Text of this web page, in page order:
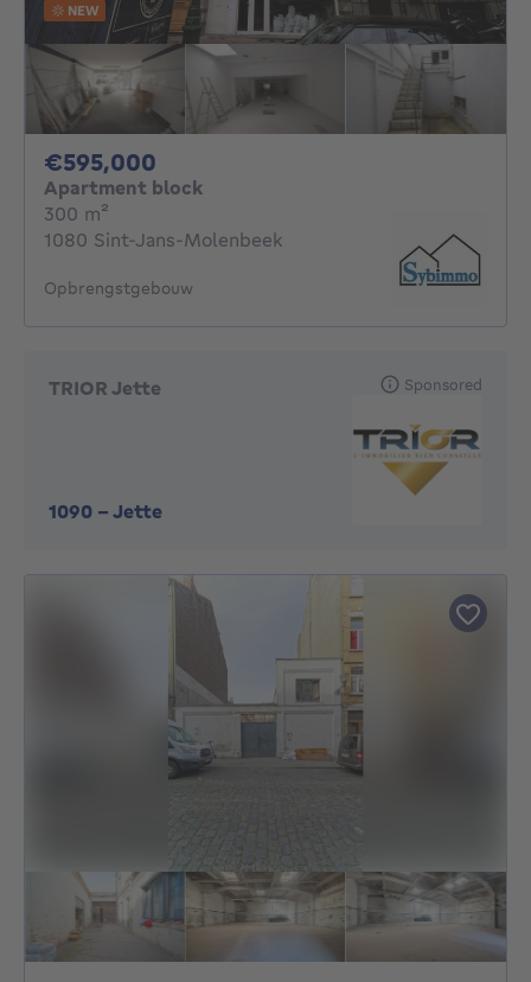
NEW
€595,000
Apartment block
300 m²
1080 Sint-Jans-Molenbeek
Opbrengstgebouw
TRIOR Jette
1090 -Jette
Sponsored